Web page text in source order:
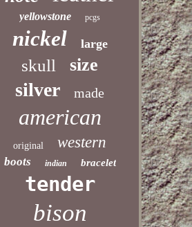
yellowstone pcgs
nickel large
skull size
silver made
american
original western
boots indian bracelet
tender
bison